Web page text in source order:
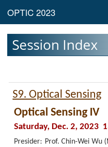
Session Index
S9. Optical Sensing
Optical Sensing IV
Saturday, Dec. 2, 2023
Presider: Prof. Chin-Wei Wu